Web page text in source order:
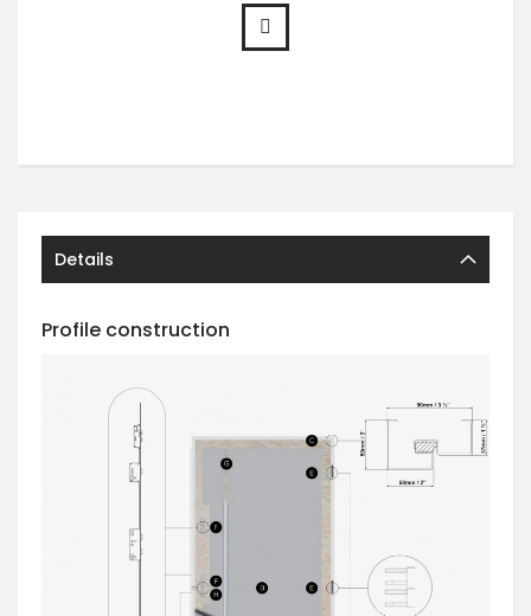
Details
Profile construction